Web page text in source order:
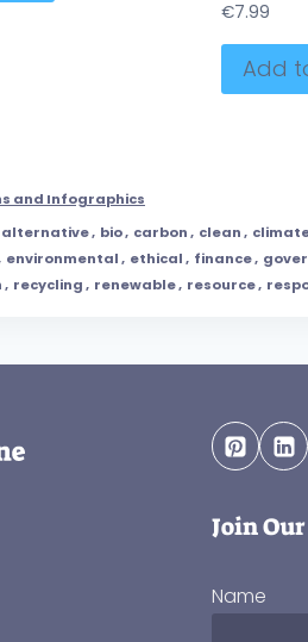
€7.99
Add
and Infographics
alternative, bio, carbon, clean,
environmental, ethical, finance,
, recycling, renewable, resource,
Join
Name